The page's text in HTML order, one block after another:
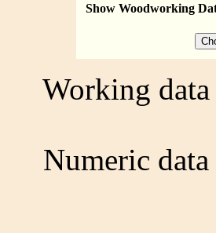
Show Woodworking
Working
Numeric